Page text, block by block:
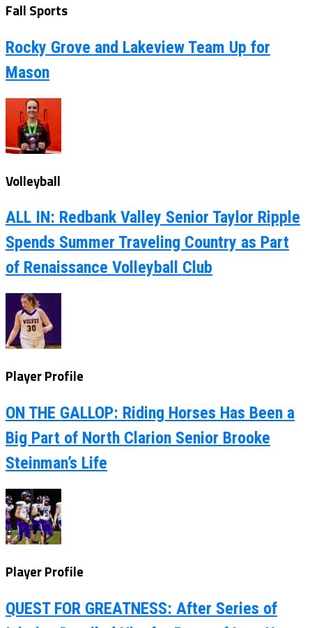
Fall Sports
Rocky Grove and Lakeview Team Up for
Mason
Volleyball
ALL IN: Redbank Valley Senior Taylor Ripple
Spends Summer Traveling Country as Part
of Renaissance Volleyball Club
Player Profile
ON THE GALLOP: Riding Horses Has Been a
Big Part of North Clarion Senior Brooke
Steinman’s Life
Player Profile
QUEST FOR GREATNESS: After Series of